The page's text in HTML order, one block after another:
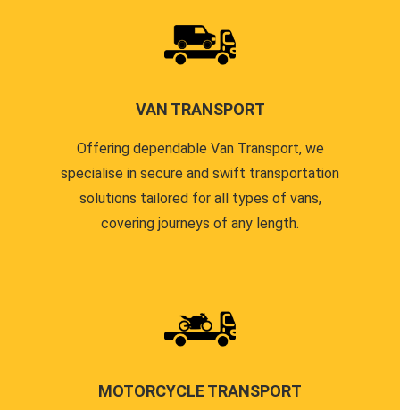
VAN TRANSPORT
Offering dependable Van Transport, we
specialise in secure and swift transportation
solutions tailored for all types of vans,
covering journeys of any length.
MOTORCYCLE TRANSPORT